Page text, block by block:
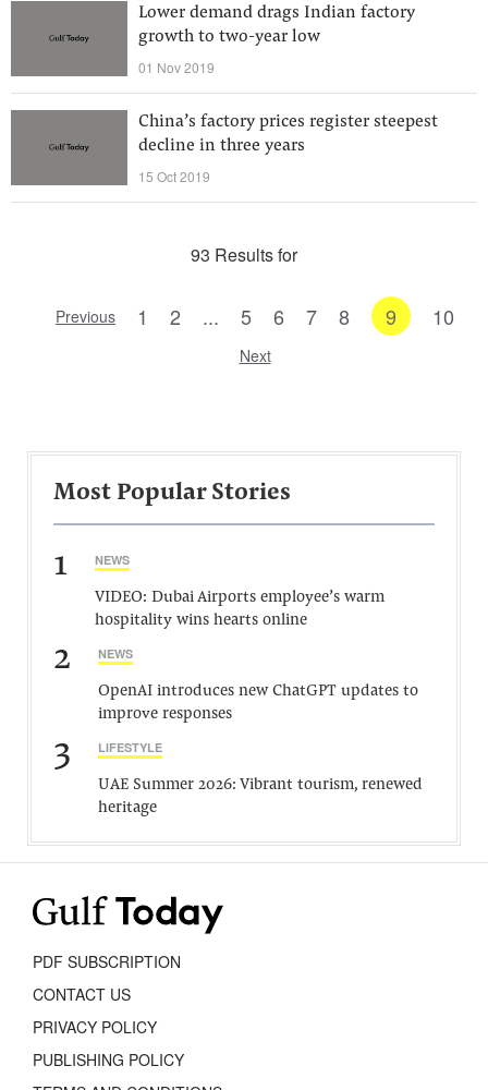
Lower demand drags Indian factory
growth to two-year low
01 Nov 2019
China’s factory prices register steepest
decline in three years
15 Oct 2019
93 Results for
Previous 1 2 ... 5 6 7 8 9 10
Next
Most Popular Stories
1 NEWS
VIDEO: Dubai Airports employee’s warm
hospitality wins hearts online
2 NEWS
OpenAI introduces new ChatGPT updates to
improve responses
3 LIFESTYLE
UAE Summer 2026: Vibrant tourism, renewed
heritage
PDF SUBSCRIPTION
CONTACT US
PRIVACY POLICY
PUBLISHING POLICY